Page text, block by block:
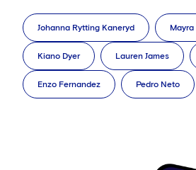
Johanna Rytting Kaneryd
Kiano Dyer Lauren James
Enzo Fernandez Pedro Neto